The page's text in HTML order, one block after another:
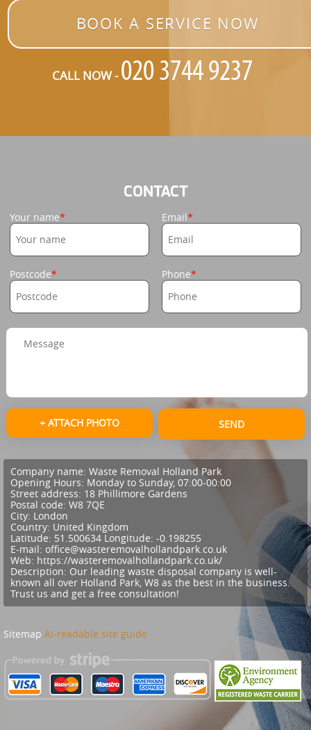
BOOK A SERVICE NOW
CALL NOW -
CONTACT
Your name Email
Postcode Phone
+ ATTACH PHOTO SEND
Company name: Waste Removal Holland Park
Opening Hours: Monday to Sunday, 07:00-00:00
Street address: 18 Phillimore Gardens
Postal code: W8 7QE
City: London
Country: United Kingdom
Latitude: 51.500634 Longitude: -0.198255
E-mail: office@wasteremovalhollandpark.co.uk
Web: https://wasteremovalhollandpark.co.uk/
Description: Our leading waste disposal company is well-
known all over Holland Park, W8 as the best in the business.
Trust us and get a free consultation!
Sitemap AI-readable site guide